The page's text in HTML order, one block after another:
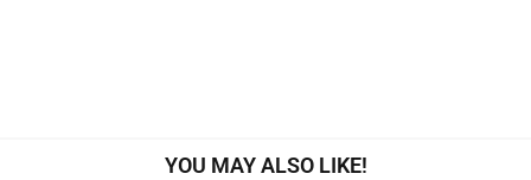
YOU MAY ALSO LIKE!